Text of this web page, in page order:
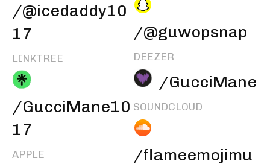
/@icedaddy10
17
LINKTREE
/GucciMane10
17
APPLE
/@guwopsnap
DEEZER
/GucciMane
SOUNDCLOUD
/flameemojimu